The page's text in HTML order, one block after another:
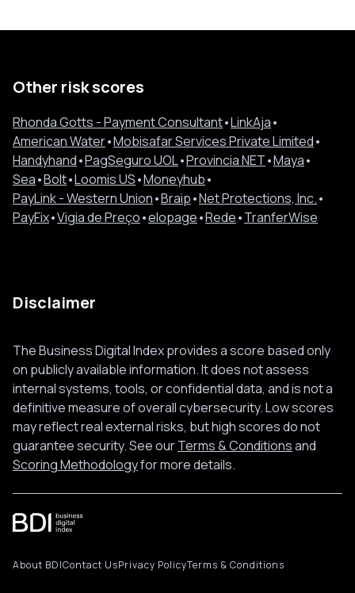
Other risk scores
Rhonda Gotts - Payment Consultant•LinkAja•
American Water•Mobisafar Services Private Limited•
Handyhand•PagSeguro UOL•Provincia NET•Maya•
Sea•Bolt•Loomis US•Moneyhub•
PayLink - Western Union•Braip•Net Protections, Inc.•
PayFix•Vigia de Preço•elopage•Rede•TranferWise
Disclaimer
The Business Digital Index provides a score based only
on publicly available information. It does not assess
internal systems, tools, or confidential data, and is not a
definitive measure of overall cybersecurity. Low scores
may reflect real external risks, but high scores do not
guarantee security. See ourTerms & Conditionsand
Scoring Methodologyfor more details.
About BDIContact UsPrivacy PolicyTerms & Conditions